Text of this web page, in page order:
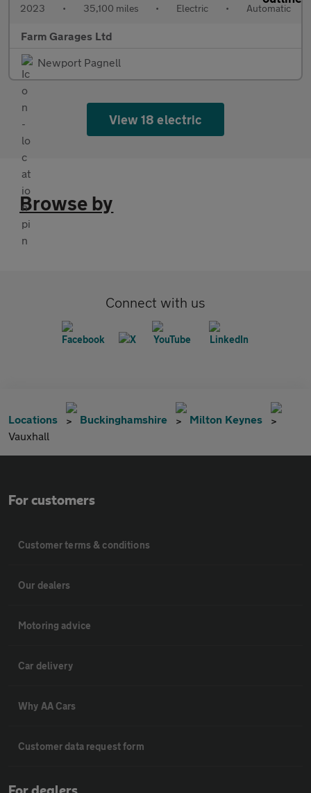
2023 • 35,100 miles • Electric • Automatic
Farm Garages Ltd
Newport Pagnell
View 18 electric
Browse by
Connect with us
Locations Buckinghamshire
Milton Keynes
Vauxhall
For customers
Customer terms & conditions
Our dealers
Motoring advice
Car delivery
Why AA Cars
Customer data request form